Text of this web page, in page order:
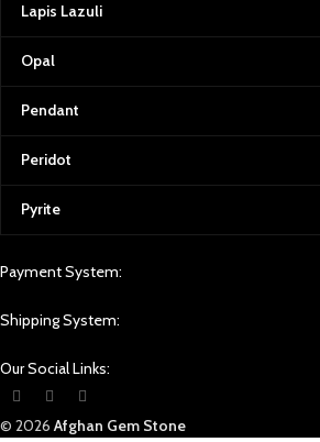
Lapis Lazuli
Opal
Pendant
Peridot
Pyrite
Payment System:
Shipping System:
Our Social Links:
© 2026 Afghan Gem Stone